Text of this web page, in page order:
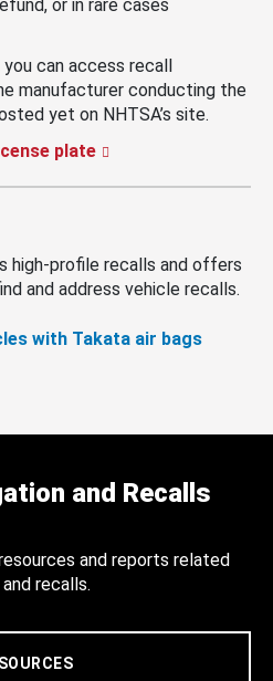
or in rare cases
can access recall
manufacturer conducting the
yet on NHTSA’s site.
plate
high-profile recalls and offers
and address vehicle recalls.
with Takata air bags
and Recalls
and reports related
recalls.